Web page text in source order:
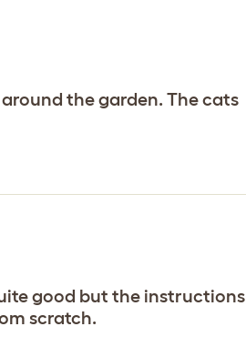
the garden. The cats
good but the instructions
scratch.